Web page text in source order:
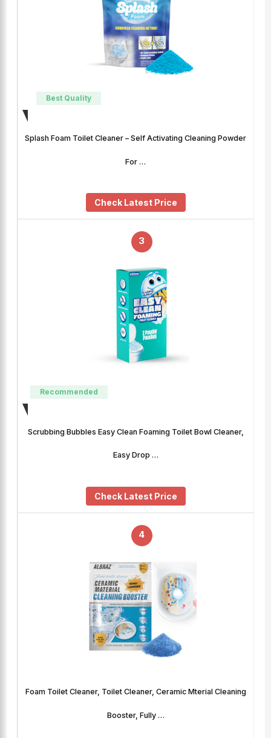
Best Quality
Splash Foam Toilet Cleaner – Self Activating Cleaning Powder
For …
Check Latest Price
3
Recommended
Scrubbing Bubbles Easy Clean Foaming Toilet Bowl Cleaner,
Easy Drop …
Check Latest Price
4
Foam Toilet Cleaner, Toilet Cleaner, Ceramic Mterial Cleaning
Booster, Fully …